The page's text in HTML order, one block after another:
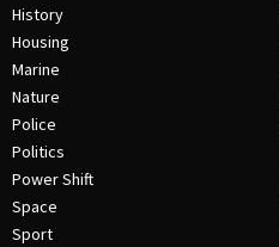
History
Housing
Marine
Nature
Police
Politics
Power Shift
Space
Sport